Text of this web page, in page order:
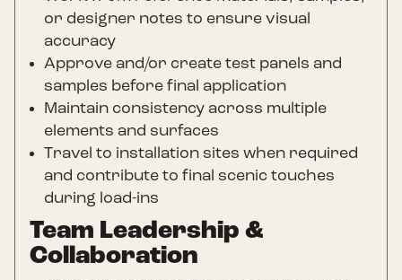
or designer notes to ensure visual
accuracy
Approve and/or create test panels and
samples before final application
Maintain consistency across multiple
elements and surfaces
Travel to installation sites when required
and contribute to final scenic touches
during load-ins
Team Leadership &
Collaboration